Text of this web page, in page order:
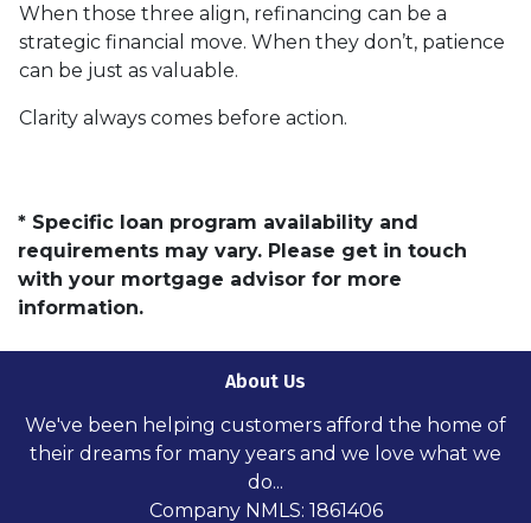
When those three align, refinancing can be a
strategic financial move. When they don’t, patience
can be just as valuable.
Clarity always comes before action.
* Specific loan program availability and
requirements may vary. Please get in touch
with your mortgage advisor for more
information.
About Us
We've been helping customers afford the home of
their dreams for many years and we love what we
do...
Company NMLS: 1861406